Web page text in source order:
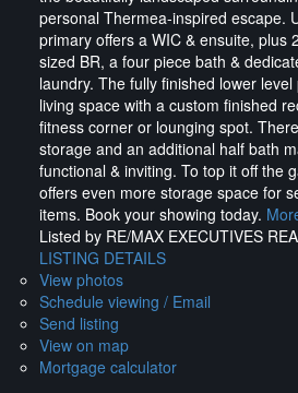
personal Thermea-inspired escape.
primary offers a WIC & ensuite, plus
sized BR, a four piece bath &
laundry. The fully finished lower
living space with a custom finished
fitness corner or lounging spot.
storage and an additional half bath
functional & inviting. To top it off the
offers even more storage space for
items. Book your showing today.
Listed by RE/MAX EXECUTIVES
LISTING DETAILS
View photos
Schedule viewing / Email
Send listing
View on map
Mortgage calculator